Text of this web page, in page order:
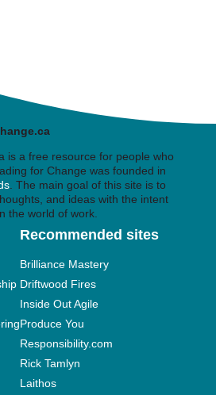
is a free resource for people who
for Change was founded in
. The main goal of this site is to
and ideas with the intent
the world of work.
Recommended sites
Brilliance Mastery
Driftwood Fires
Inside Out Agile
Produce You
Responsibility.com
Rick Tamlyn
Laithos